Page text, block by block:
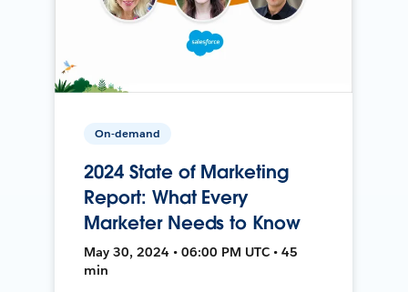
On-demand
2024 State of Marketing
Report: What Every
Marketer Needs to Know
May 30, 2024 • 06:00 PM UTC • 45
min